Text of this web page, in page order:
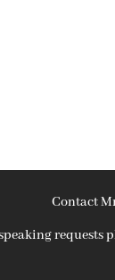
Contact
requests